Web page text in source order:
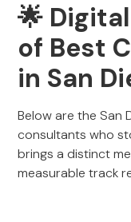
🌟
of Best
in San
Below are the San
consultants who
brings a distinct
measurable track